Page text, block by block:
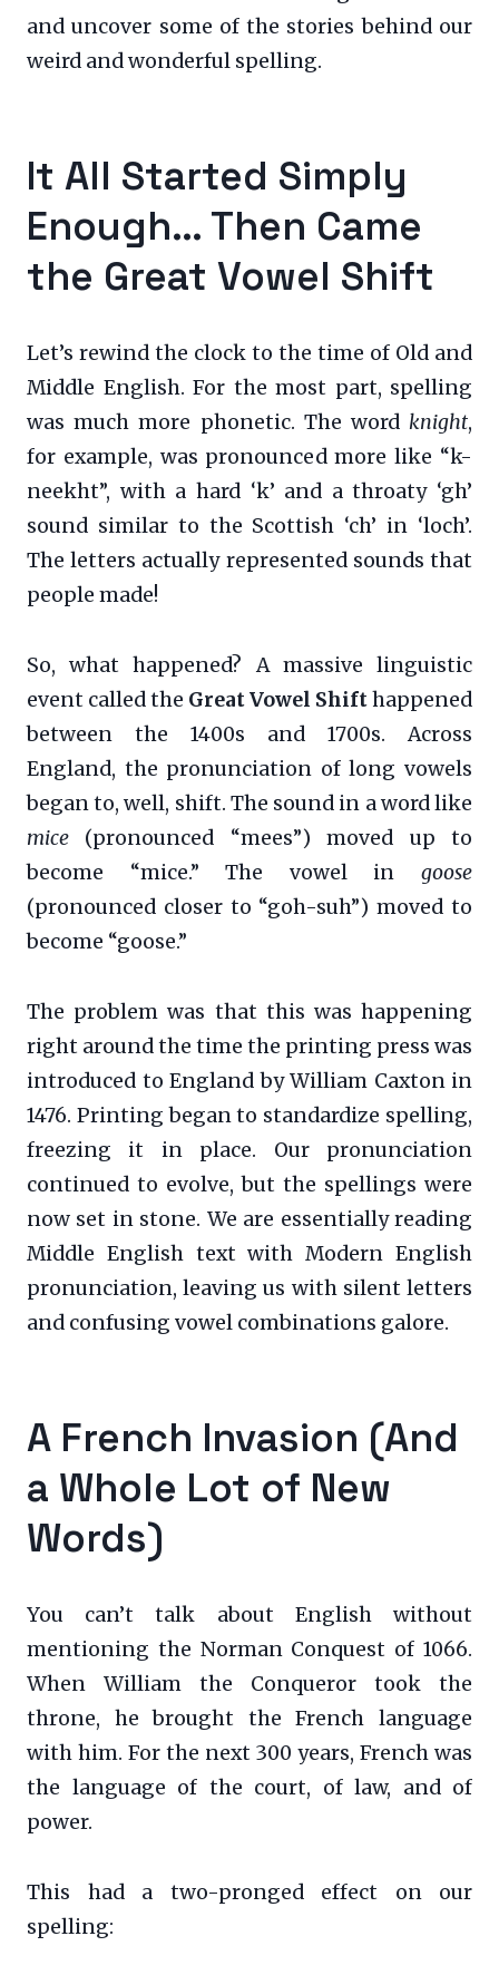
and uncover some of the stories behind our
weird and wonderful spelling.
It All Started Simply
Enough… Then Came
the Great Vowel Shift
Let’s rewind the clock to the time of Old and
Middle English. For the most part, spelling
was much more phonetic. The word knight,
for example, was pronounced more like “k-
neekht”, with a hard ‘k’ and a throaty ‘gh’
sound similar to the Scottish ‘ch’ in ‘loch’.
The letters actually represented sounds that
people made!
So, what happened? A massive linguistic
event called the Great Vowel Shifthappened
between the 1400s and 1700s. Across
England, the pronunciation of long vowels
began to, well, shift. The sound in a word like
mice (pronounced “mees”) moved up to
become “mice.” The vowel in goose
(pronounced closer to “goh-suh”) moved to
become “goose.”
The problem was that this was happening
right around the time the printing press was
introduced to England by William Caxton in
1476. Printing began to standardize spelling,
freezing it in place. Our pronunciation
continued to evolve, but the spellings were
now set in stone. We are essentially reading
Middle English text with Modern English
pronunciation, leaving us with silent letters
and confusing vowel combinations galore.
A French Invasion (And
a Whole Lot of New
Words)
You can’t talk about English without
mentioning the Norman Conquest of 1066.
When William the Conqueror took the
throne, he brought the French language
with him. For the next 300 years, French was
the language of the court, of law, and of
power.
This had a two-pronged effect on our
spelling: